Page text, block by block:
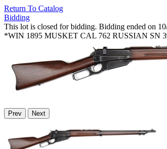
Return To Catalog
Bidding
This lot is closed for bidding. Bidding ended on
*WIN 1895 MUSKET CAL 762 RUSSIAN SN
Prev Next